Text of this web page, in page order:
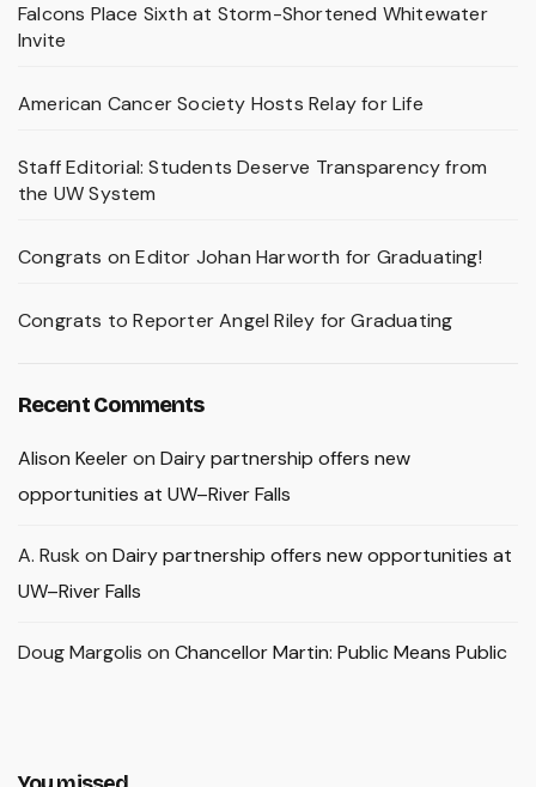
Falcons Place Sixth at Storm-Shortened Whitewater
Invite
American Cancer Society Hosts Relay for Life
Staff Editorial: Students Deserve Transparency from
the UW System
Congrats on Editor Johan Harworth for Graduating!
Congrats to Reporter Angel Riley for Graduating
Recent Comments
Alison Keeleron Dairy partnership offers new
opportunities at UW–River Falls
A. Rusk on Dairy partnership offers new opportunities at
UW–River Falls
Doug Margolis on Chancellor Martin: Public Means Public